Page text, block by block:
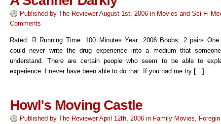
Published by The ReviewerAugust 1st, 2006 in Movies and Sci-Fi
Comments
Rated: R Running Time: 100 Minutes Year: 2006 Boobs: 2 pairs
could never write the drug experience into a medium that
understand. There are certain people who seem to be able to
experience. I never have been able to do that. If you had me try […]
Howl's Moving Castle
Published by The ReviewerApril 12th, 2006 in Family Movies,